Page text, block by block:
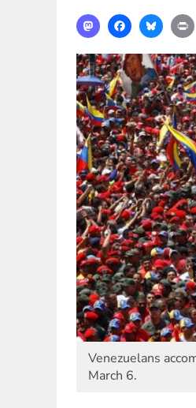
MastodonFacebook
Venezuelans
March 6.